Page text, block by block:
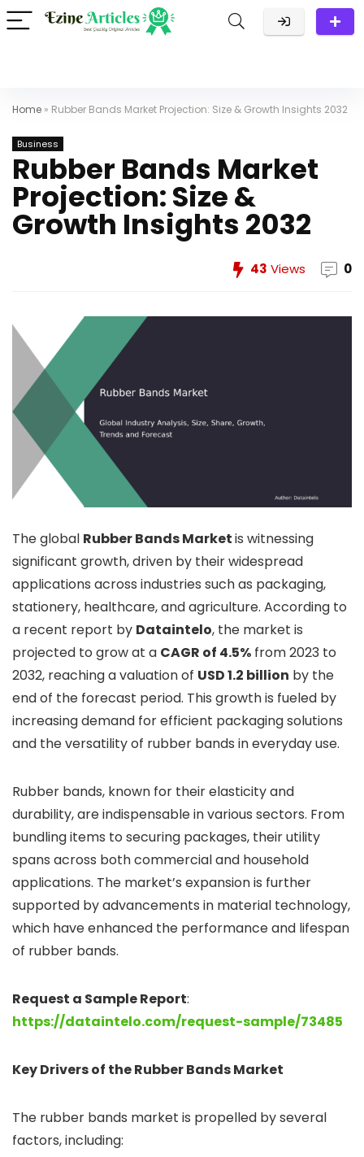
Home » Rubber Bands Market Projection: Size & Growth Insights 2032
Business
Rubber Bands Market
Projection: Size &
Growth Insights 2032
43 Views 0
The global Rubber Bands Marketis witnessing
significant growth, driven by their widespread
applications across industries such as packaging,
stationery, healthcare, and agriculture. According to
a recent report by Dataintelo, the market is
projected to grow at a CAGR of 4.5% from 2023 to
2032, reaching a valuation of USD 1.2 billion by the
end of the forecast period. This growth is fueled by
increasing demand for efficient packaging solutions
and the versatility of rubber bands in everyday use.
Rubber bands, known for their elasticity and
durability, are indispensable in various sectors. From
bundling items to securing packages, their utility
spans across both commercial and household
applications. The market’s expansion is further
supported by advancements in material technology,
which have enhanced the performance and lifespan
of rubber bands.
Request a Sample Report:
https://dataintelo.com/request-sample/73485
Key Drivers of the Rubber Bands Market
The rubber bands market is propelled by several
factors, including: